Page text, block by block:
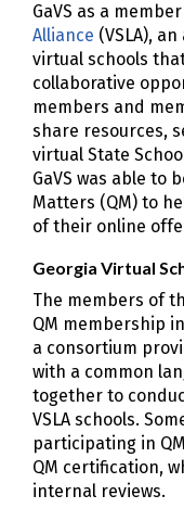
GaVS as a
Alliance (VSLA),
virtual schools
collaborative
members and
share resources,
virtual State
GaVS was able to
Matters (QM) to
of their online
Georgia Virtual
The members of
QM membership
a consortium
with a common
together to
VSLA schools.
participating in
QM certification,
internal reviews.